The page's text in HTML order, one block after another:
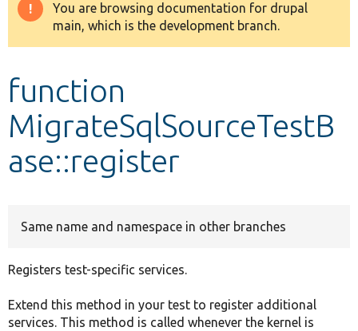
Other projects
Warning
message
You are browsing documentation for drupal
main, which is the development branch.
function
MigrateSqlSourceTestB
ase::register
Same name and namespace in other branches
Registers test-specific services.
Extend this method in your test to register additional
services. This method is called whenever the kernel is